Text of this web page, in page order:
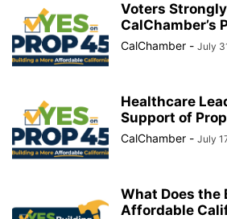
Voters
CalChamber’s
CalChamber - July
Healthcare
Support of
CalChamber - July
What Does the
Affordable